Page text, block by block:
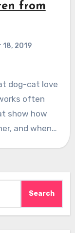
from
18, 2019
dog-cat love
often
show how
and when…